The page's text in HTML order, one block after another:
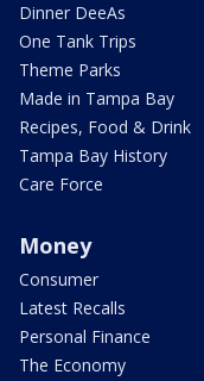
Dinner DeeAs
One Tank Trips
Theme Parks
Made in Tampa Bay
Recipes, Food & Drink
Tampa Bay History
Care Force
Money
Consumer
Latest Recalls
Personal Finance
The Economy